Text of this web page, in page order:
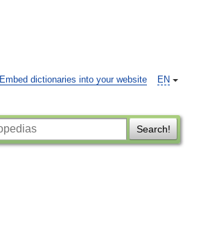
EN
Embed dictionaries into your website
Search!